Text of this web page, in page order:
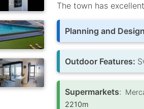
The town has
Planning and
Outdoor Features:
Supermarkets:
2210m